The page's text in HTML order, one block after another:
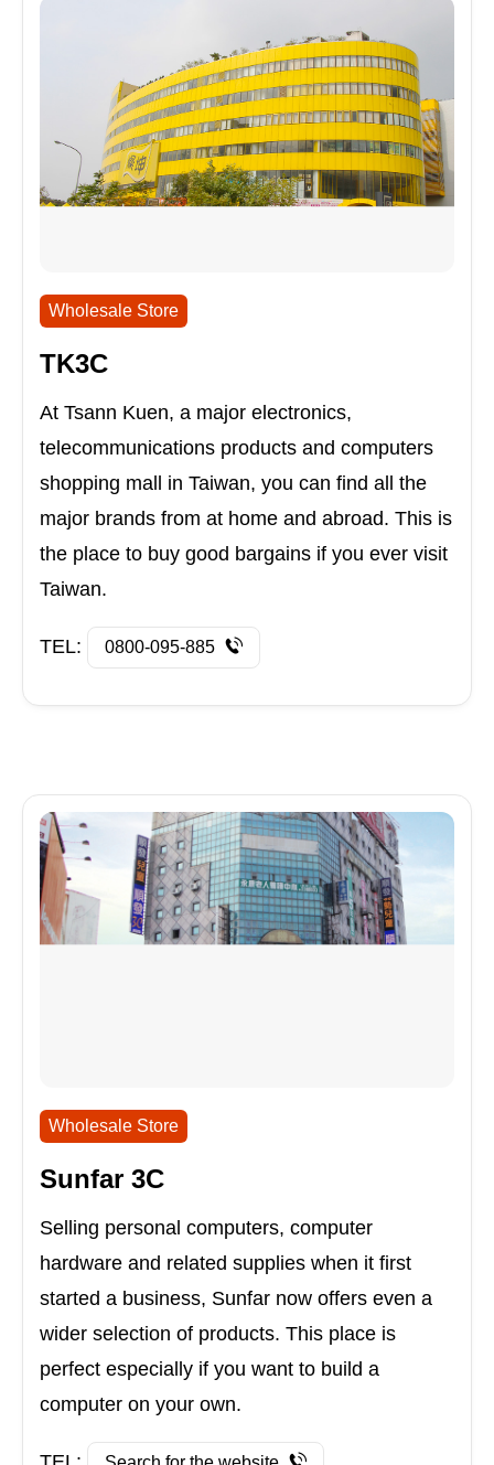
Wholesale Store
TK3C
At Tsann Kuen, a major electronics,
telecommunications products and computers
shopping mall in Taiwan, you can find all the
major brands from at home and abroad. This is
the place to buy good bargains if you ever visit
Taiwan.
TEL: 0800-095-885
Wholesale Store
Sunfar 3C
Selling personal computers, computer
hardware and related supplies when it first
started a business, Sunfar now offers even a
wider selection of products. This place is
perfect especially if you want to build a
computer on your own.